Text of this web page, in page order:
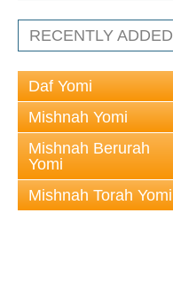
RECENTLY ADDED
Daf Yomi
Mishnah Yomi
Mishnah Berurah
Yomi
Mishnah Torah Yomi